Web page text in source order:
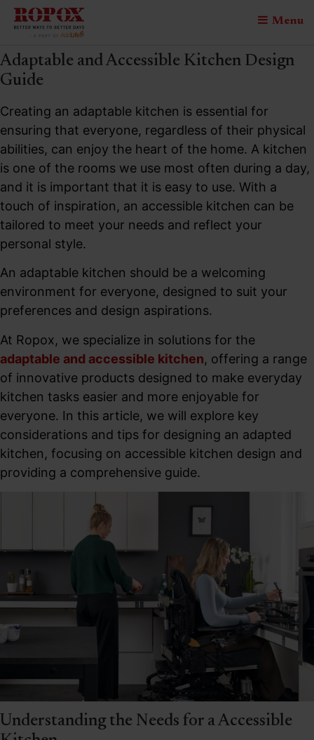
Menu
Adaptable and Accessible Kitchen Design
Guide
Creating an adaptable kitchen is essential for
ensuring that everyone, regardless of their physical
abilities, can enjoy the heart of the home. A kitchen
is one of the rooms we use most often during a day,
and it is important that it is easy to use. With a
touch of inspiration, an accessible kitchen can be
tailored to meet your needs and reflect your
personal style.
An adaptable kitchen should be a welcoming
environment for everyone, designed to suit your
preferences and design aspirations.
At Ropox, we specialize in solutions for the
adaptable and accessible kitchen, offering a range
of innovative products designed to make everyday
kitchen tasks easier and more enjoyable for
everyone. In this article, we will explore key
considerations and tips for designing an adapted
kitchen, focusing on accessible kitchen design and
providing a comprehensive guide.
Understanding the Needs for a Accessible